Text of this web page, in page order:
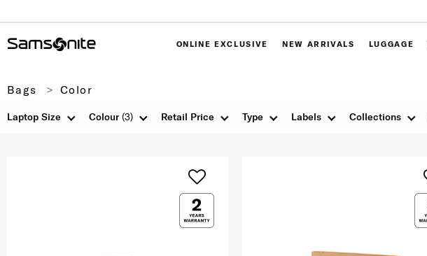
ONLINE EXCLUSIVE NEW ARRIVALS LUGGAGE
Bags Color
Colour(3) Retail Price Labels Collections
Type
Laptop Size